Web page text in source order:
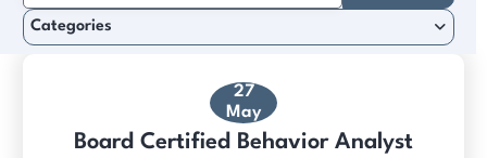
27
May
Board Certified Behavior Analyst
for:
Categories